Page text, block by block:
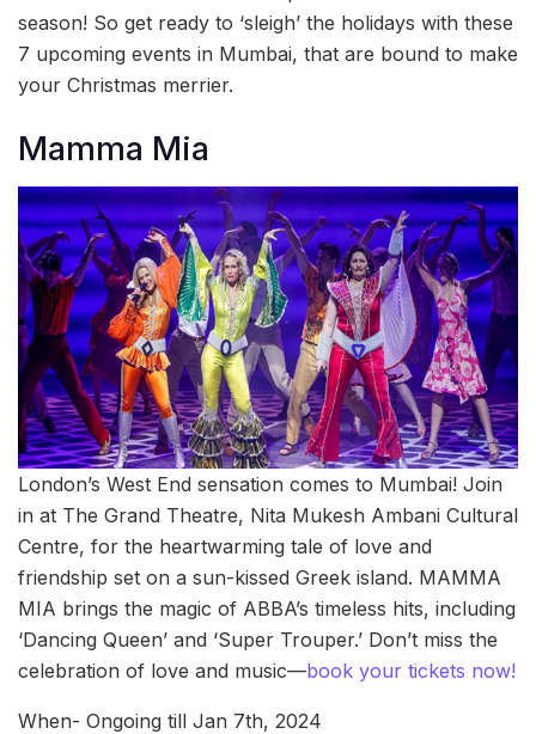
season! So get ready to ‘sleigh’ the holidays with these
7 upcoming events in Mumbai, that are bound to make
your Christmas merrier.
Mamma Mia
London’s West End sensation comes to Mumbai! Join
in at The Grand Theatre, Nita Mukesh Ambani Cultural
Centre, for the heartwarming tale of love and
friendship set on a sun-kissed Greek island. MAMMA
MIA brings the magic of ABBA’s timeless hits, including
‘Dancing Queen’ and ‘Super Trouper.’ Don’t miss the
celebration of love and music—book your tickets now!
When- Ongoing till Jan 7th, 2024